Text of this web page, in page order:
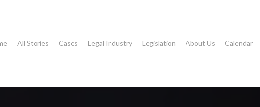
All Stories Cases Legal Industry Legislation About Us Calendar